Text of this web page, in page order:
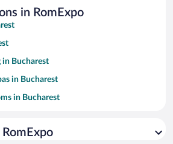
in RomExpo
in Bucharest
in Bucharest
in Bucharest
Bucharest